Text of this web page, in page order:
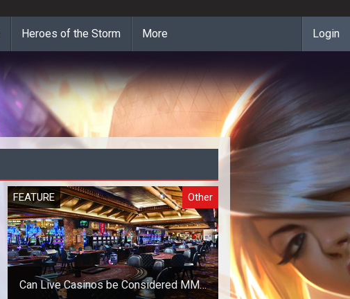
Heroes of the Storm More Login
FEATURE Other
Can Live Casinos be Considered MMO